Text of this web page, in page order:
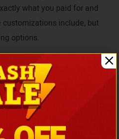
what you paid for and
include, but
options.